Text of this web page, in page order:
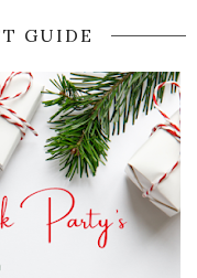
GUIDE